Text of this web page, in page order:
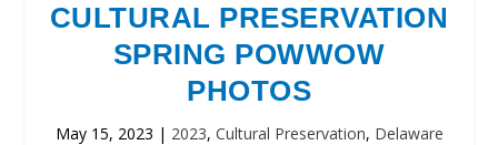
CULTURAL PRESERVATION
SPRING POWWOW
PHOTOS
May 15, 2023 | 2023, Cultural Preservation, Delaware